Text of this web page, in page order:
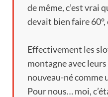
de même,c’est vrai
devait bien faire 60°,
Effectivement les
montagne avec
nouveau-né comme
Pour nous…moi,